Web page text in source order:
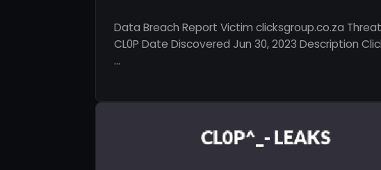
Data Breach Report Victim clicksgroup.co.za
CL0P Date Discovered Jun 30, 2023 Description
…